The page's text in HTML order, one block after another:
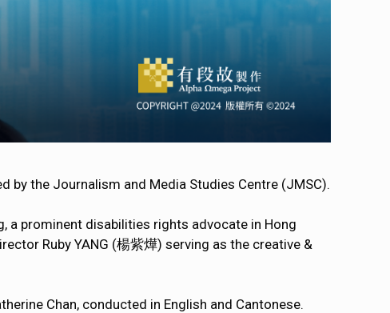
by the Journalism and Media Studies Centre (JMSC).
a prominent disabilities rights advocate in Hong
Ruby YANG (楊紫燁) serving as the creative &
Chan, conducted in English and Cantonese.